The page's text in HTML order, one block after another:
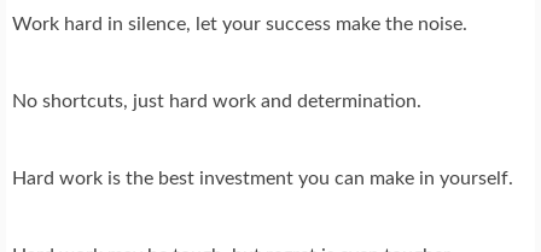
Work hard in silence, let your success make the noise.
No shortcuts, just hard work and determination.
Hard work is the best investment you can make in yourself.